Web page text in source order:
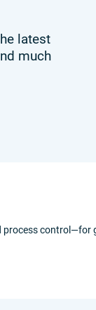
latest
much
process control—for